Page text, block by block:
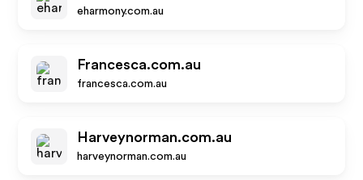
eharmony.com.au
Francesca.com.au
francesca.com.au
Harveynorman.com.au
harveynorman.com.au